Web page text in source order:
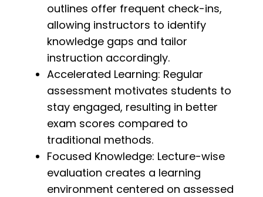
outlines offer frequent check-ins,
allowing instructors to identify
knowledge gaps and tailor
instruction accordingly.
Accelerated Learning: Regular
assessment motivates students to
stay engaged, resulting in better
exam scores compared to
traditional methods.
Focused Knowledge: Lecture-wise
evaluation creates a learning
environment centered on assessed